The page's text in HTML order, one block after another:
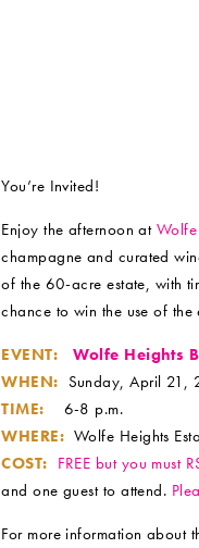
You’re Invited!
Enjoy the afternoon at Wolfe
champagne and curated
of the 60-acre estate, with
chance to win the use of
EVENT: Wolfe Heights
WHEN: Sunday, April 21,
TIME: 6-8 p.m.
WHERE:Wolfe Heights
COST: FREE but you must
and one guest to attend.
For more information about